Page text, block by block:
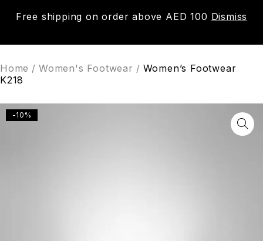
Free shipping on order above AED 100 Dismiss
0
Home / Women's Footwear / Women’s Footwear
K218
-10%